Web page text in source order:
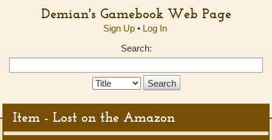
Demian's Gamebook Web Page
Sign Up• Log In
Search:
Search
Item - Lost on the Amazon